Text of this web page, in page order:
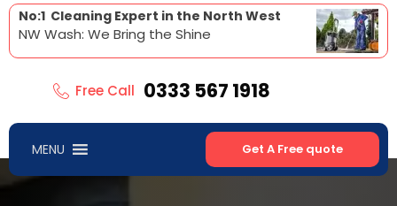
No:1 Cleaning Expert in the North West
NW Wash: We Bring the Shine
Free Call 0333 567 1918
MENU Get A Free quote